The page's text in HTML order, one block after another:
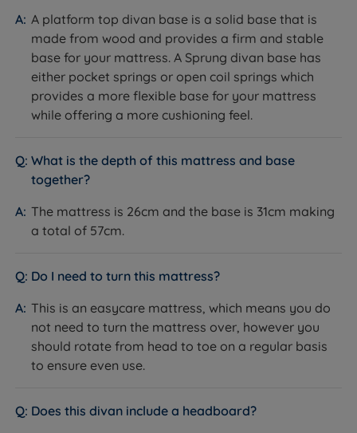
The Set
Feature Detail
Sleepeezee
Category Divan Bed
Model Centurial 01
What Is Included
Headboard not included, sold
mattress
Mattress Trial
base)
Maximum Weight Per
Side
114kg (18st)
Certifications
Approved
Sleepeezee Royal Warrant Holder
A platform top divan base is a solid base that is
made from wood and provides a firm and stable
base for your mattress. A Sprung divan base has
either pocket springs or open coil springs which
provides a more flexible base for your mattress
while offering a more cushioning feel.
What is the depth of this mattress and base
together?
The mattress is 26cm and the base is 31cm making
a total of 57cm.
Do I need to turn this mattress?
This is an easycare mattress, which means you do
not need to turn the mattress over, however you
should rotate from head to toe on a regular basis
to ensure even use.
Does this divan include a headboard?